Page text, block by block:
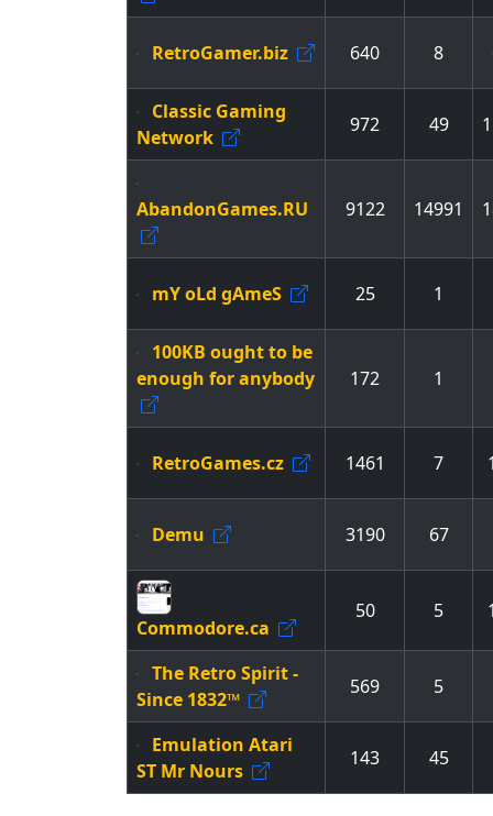
RetroGamer.biz 640 8
Classic Gaming
Network
972 49
AbandonGames.RU 9122 14991
mY oLd gAmeS 25 1
100KB ought to be
enough for anybody
172 1
RetroGames.cz 1461 7
Demu 3190 67
Commodore.ca
50 5
The Retro Spirit -
Since 1832™
569 5
Emulation Atari
ST Mr Nours
143 45